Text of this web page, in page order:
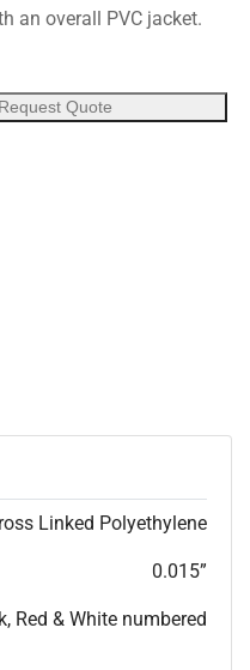
an overall PVC jacket.
Request Quote
Linked Polyethylene
0.015”
Red & White numbered